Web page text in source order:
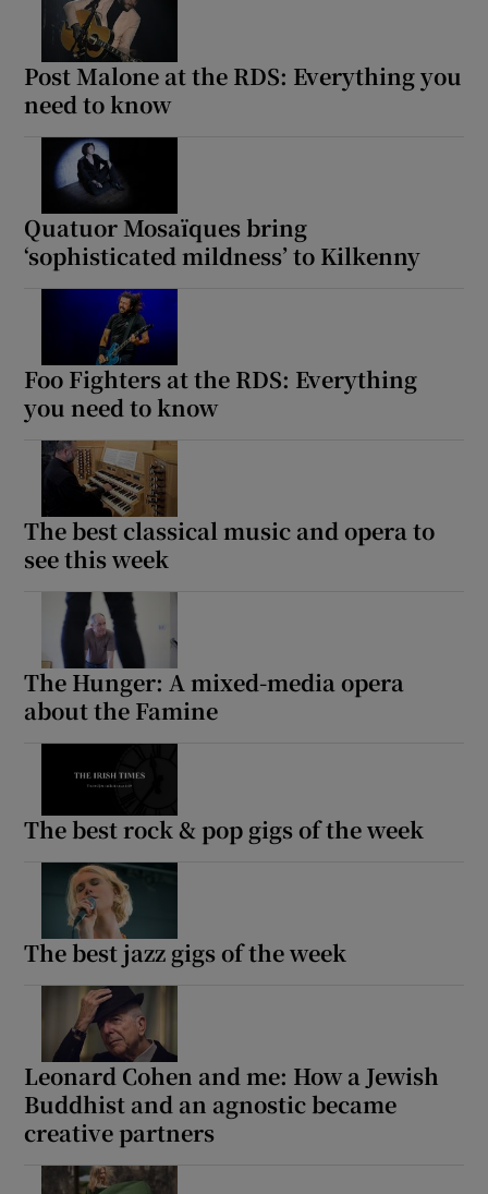
Post Malone at the RDS: Everything you
need to know
Quatuor Mosaïques bring
‘sophisticated mildness’ to Kilkenny
Foo Fighters at the RDS: Everything
you need to know
The best classical music and opera to
see this week
The Hunger: A mixed-media opera
about the Famine
The best rock & pop gigs of the week
The best jazz gigs of the week
Leonard Cohen and me: How a Jewish
Buddhist and an agnostic became
creative partners